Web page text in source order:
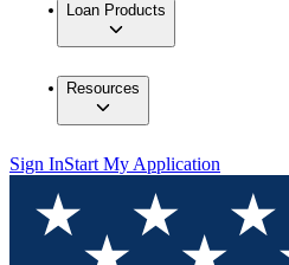
Loan Products
Resources
Sign InStart My Application